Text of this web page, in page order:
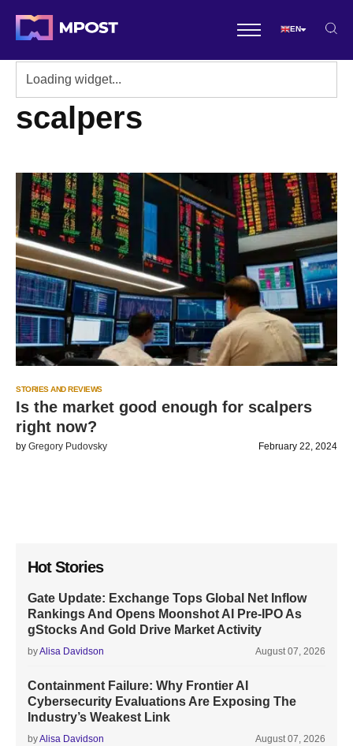
EN
scalpers
STORIES AND REVIEWS
Is the market good enough for scalpers
right now?
by Gregory Pudovsky February 22, 2024
Hot Stories
Gate Update: Exchange Tops Global Net Inflow
Rankings And Opens Moonshot AI Pre-IPO As
gStocks And Gold Drive Market Activity
byAlisa Davidson August 07, 2026
Containment Failure: Why Frontier AI
Cybersecurity Evaluations Are Exposing The
Industry’s Weakest Link
byAlisa Davidson August 07, 2026